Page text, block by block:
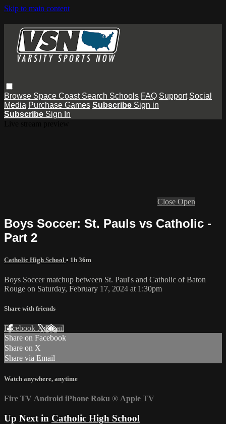
Skip to main content
Browse Space Coast Search Schools FAQ Support Social
Media Purchase Games Subscribe Sign in
Subscribe Sign In
Close Open
Boys Soccer: St. Pauls vs Catholic -
Part 2
Catholic High School • 1h 36m
Boys Soccer matchup between St. Paul's and Catholic of Baton
Rouge on Saturday, February 17, 2024 at 1:30pm
Share with friends
Facebook XEmail
Share on Facebook
Share on X
Share via Email
Watch anywhere, anytime
Fire TV Android iPhone Roku ® Apple TV
Up Next in Catholic High School